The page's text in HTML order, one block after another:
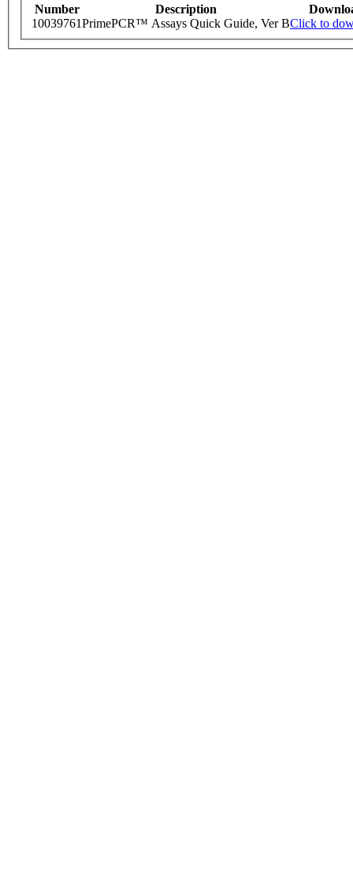
Number Description
10039761PrimePCR™ Assays Quick Guide, Ver BClick to